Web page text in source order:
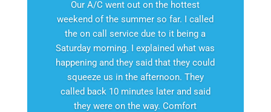
Our A/C went out on the hottest
weekend of the summer so far. I called
the on call service due to it being a
Saturday morning. I explained what was
happening and they said that they could
squeeze us in the afternoon. They
called back 10 minutes later and said
they were on the way. Comfort